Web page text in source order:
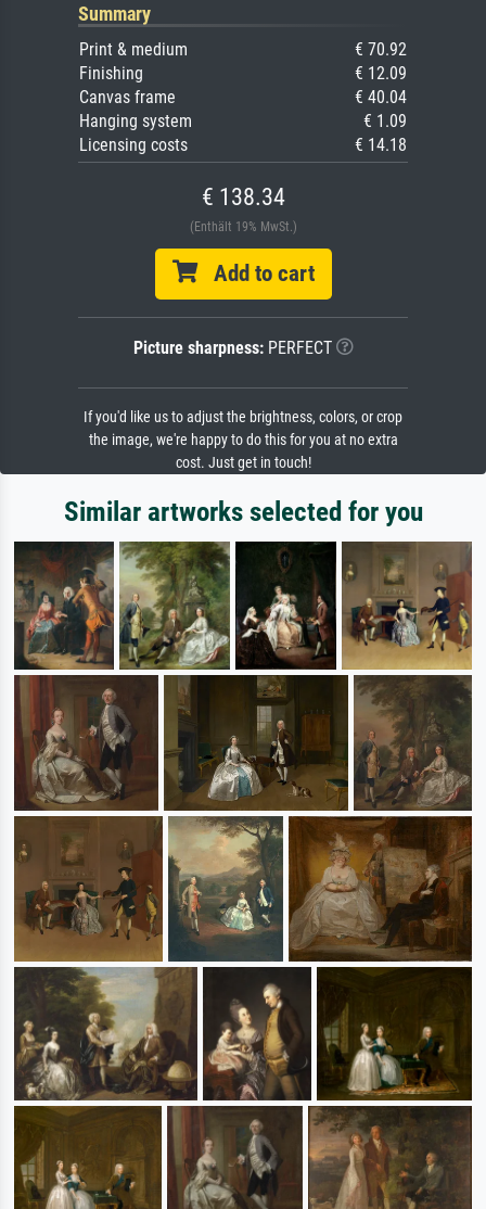
Summary
Print & medium
€ 70.92
Finishing
€ 12.09
Canvas frame
€ 40.04
Hanging system
€ 1.09
Licensing costs
€ 14.18
€ 138.34
(Enthält 19% MwSt.)
Add to cart
Picture sharpness:PERFECT
If you'd like us to adjust the brightness, colors, or crop
the image, we're happy to do this for you at no extra
cost. Just get in touch!
Similar artworks selected for you